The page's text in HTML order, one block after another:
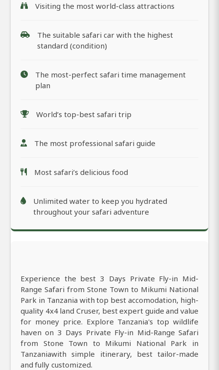
Visiting the most world-class attractions
The suitable safari car with the highest
standard (condition)
The most-perfect safari time management
plan
World’s top-best safari trip
The most professional safari guide
Most safari’s delicious food
Unlimited water to keep you hydrated
throughout your safari adventure
Experience the best 3 Days Private Fly-in Mid-
Range Safari from Stone Town to Mikumi National
Park in Tanzania with top best accomodation, high-
quality 4x4 land Cruser, best expert guide and value
for money price. Explore Tanzania's top wildlife
haven on 3 Days Private Fly-in Mid-Range Safari
from Stone Town to Mikumi National Park in
Tanzaniawith simple itinerary, best tailor-made
and fully customized.